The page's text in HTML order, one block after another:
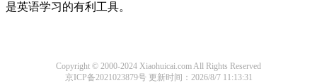
是英语学习的有利工具。
Copyright © 2000-2024 Xiaohuicai.com All Rights Reserved
京ICP备2021023879号更新时间：2026/8/7 11:13:31